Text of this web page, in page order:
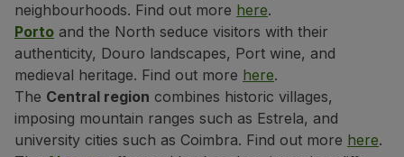
neighbourhoods. Find out more here.
Porto and the North seduce visitors with their
authenticity, Douro landscapes, Port wine, and
medieval heritage. Find out more here.
The Central region combines historic villages,
imposing mountain ranges such as Estrela, and
university cities such as Coimbra. Find out more here.